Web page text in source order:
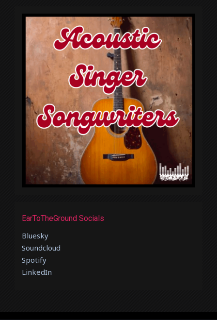
EarToTheGround Socials
Bluesky
Soundcloud
Spotify
LinkedIn